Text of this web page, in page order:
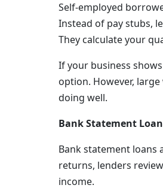
Self-employed
Instead of pay stubs,
They calculate your
If your business
option. However,
doing well.
Bank Statement
Bank statement loans
returns, lenders
income.